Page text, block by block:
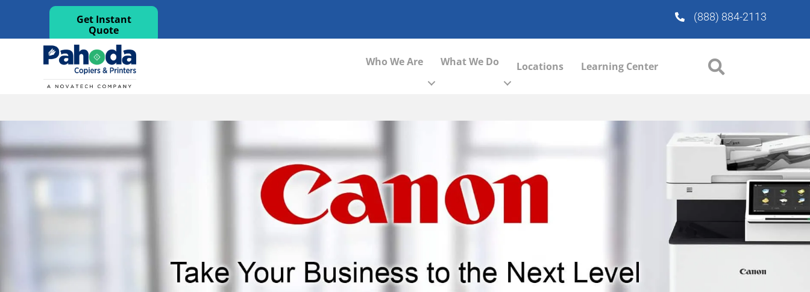
Get Instant
Quote
(888) 884-2113
Who We Are What We Do Locations Learning Center